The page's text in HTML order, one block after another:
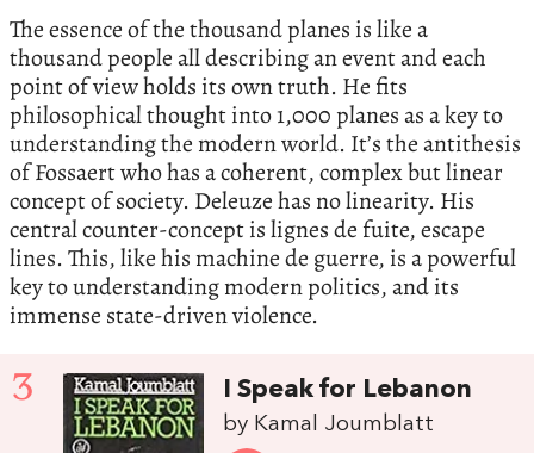
The essence of the thousand planes is like a
thousand people all describing an event and each
point of view holds its own truth. He fits
philosophical thought into 1,000 planes as a key to
understanding the modern world. It’s the antithesis
of Fossaert who has a coherent, complex but linear
concept of society. Deleuze has no linearity. His
central counter-concept is lignes de fuite, escape
lines. This, like his machine de guerre, is a powerful
key to understanding modern politics, and its
immense state-driven violence.
3 I Speak for Lebanon
by Kamal Joumblatt